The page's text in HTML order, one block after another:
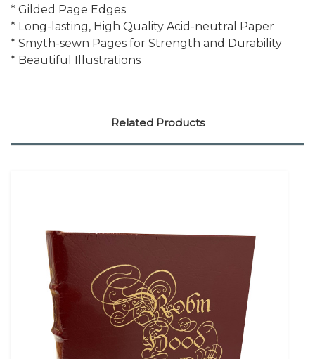
* Gilded Page Edges
* Long-lasting, High Quality Acid-neutral Paper
* Smyth-sewn Pages for Strength and Durability
* Beautiful Illustrations
Related Products